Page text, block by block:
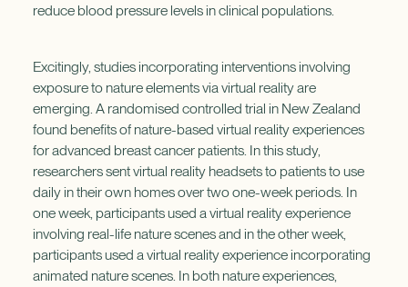
reduce blood pressure levels in clinical populations.
Excitingly, studies incorporating interventions involving
exposure to nature elements via virtual reality are
emerging. A randomised controlled trial in New Zealand
found benefits of nature-based virtual reality experiences
for advanced breast cancer patients. In this study,
researchers sent virtual reality headsets to patients to use
daily in their own homes over two one-week periods. In
one week, participants used a virtual reality experience
involving real-life nature scenes and in the other week,
participants used a virtual reality experience incorporating
animated nature scenes. In both nature experiences,